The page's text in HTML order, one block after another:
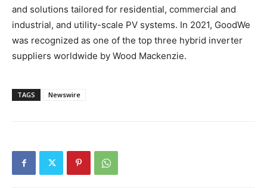
and solutions tailored for residential, commercial and
industrial, and utility-scale PV systems. In 2021, GoodWe
was recognized as one of the top three hybrid inverter
suppliers worldwide by Wood Mackenzie.
TAGS Newswire